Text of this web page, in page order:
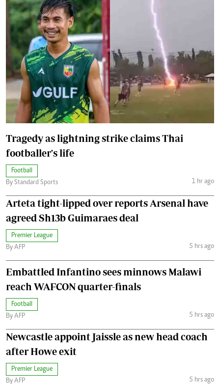
Tragedy as lightning strike claims Thai
footballer's life
Football
By Standard Sports
1 hr ago
Arteta tight-lipped over reports Arsenal have
agreed Sh13b Guimaraes deal
Premier League
By AFP
5 hrs ago
Embattled Infantino sees minnows Malawi
reach WAFCON quarter-finals
Football
By AFP
5 hrs ago
Newcastle appoint Jaissle as new head coach
after Howe exit
Premier League
By AFP
5 hrs ago